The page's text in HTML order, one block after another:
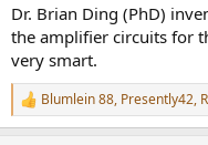
Dr. Brian Ding (PhD)
the amplifier circuits for
very smart.
R
e
Blumlein 88, Presently42,